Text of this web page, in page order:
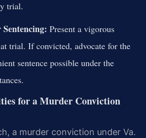
trial.
Present a vigorous
trial. If convicted, advocate for the
sentence possible under the
for a Murder Conviction
a murder conviction under Va.